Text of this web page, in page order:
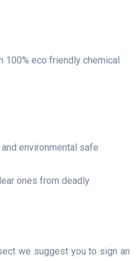
100% eco friendly chemical
environmental safe
ones from deadly
we suggest you to sign an